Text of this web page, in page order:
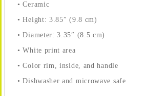
• Ceramic
• Height: 3.85″ (9.8 cm)
• Diameter: 3.35″ (8.5 cm)
• White print area
• Color rim, inside, and handle
• Dishwasher and microwave safe